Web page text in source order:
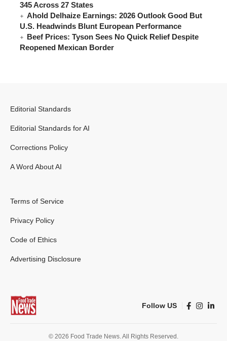
345 Across 27 States
Ahold Delhaize Earnings: 2026 Outlook Good But
U.S. Headwinds Blunt European Performance
Beef Prices: Tyson Sees No Quick Relief Despite
Reopened Mexican Border
Editorial Standards
Editorial Standards for AI
Corrections Policy
A Word About AI
Terms of Service
Privacy Policy
Code of Ethics
Advertising Disclosure
Follow US
© 2026 Food Trade News. All Rights Reserved.